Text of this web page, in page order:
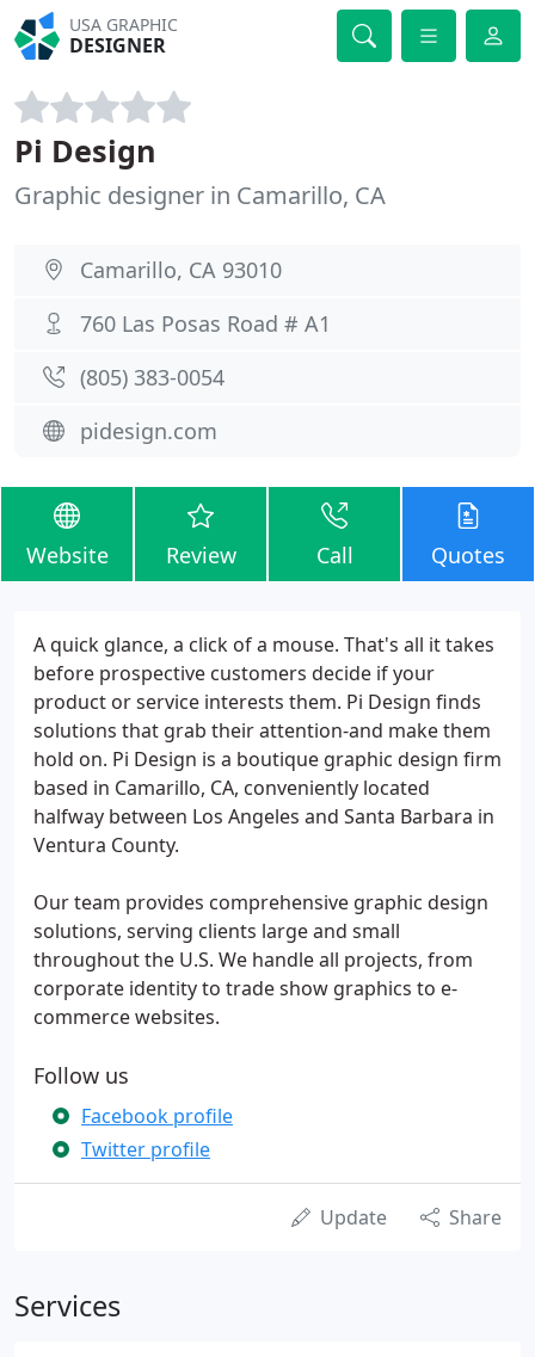
USA GRAPHIC
DESIGNER
Pi Design
Graphic designer in Camarillo, CA
Camarillo, CA 93010
760 Las Posas Road # A1
(805) 383-0054
pidesign.com
Website Review Call Quotes
A quick glance, a click of a mouse. That's all it takes
before prospective customers decide if your
product or service interests them. Pi Design finds
solutions that grab their attention-and make them
hold on. Pi Design is a boutique graphic design firm
based in Camarillo, CA, conveniently located
halfway between Los Angeles and Santa Barbara in
Ventura County.
Our team provides comprehensive graphic design
solutions, serving clients large and small
throughout the U.S. We handle all projects, from
corporate identity to trade show graphics to e-
commerce websites.
Follow us
Facebook profile
Twitter profile
Update Share
Services